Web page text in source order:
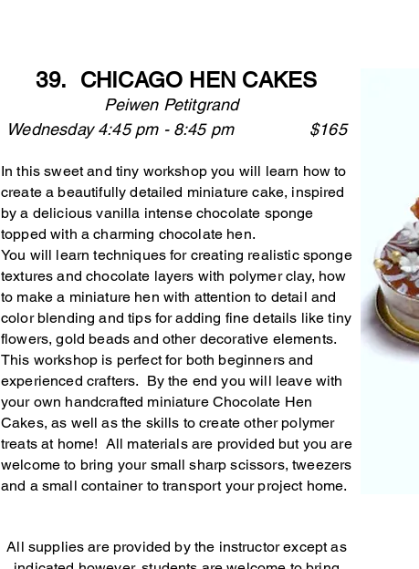
39. CHICAGO HEN CAKES
Peiwen Petitgrand
Wednesday 4:45 pm - 8:45 pm $165
In this sweet and tiny workshop you will learn how to
create a beautifully detailed miniature cake, inspired
by a delicious vanilla intense chocolate sponge
topped with a charming chocolate hen.
You will learn techniques for creating realistic sponge
textures and chocolate layers with polymer clay, how
to make a miniature hen with attention to detail and
color blending and tips for adding fine details like tiny
flowers, gold beads and other decorative elements.
This workshop is perfect for both beginners and
experienced crafters. By the end you will leave with
your own handcrafted miniature Chocolate Hen
Cakes, as well as the skills to create other polymer
treats at home! All materials are provided but you are
welcome to bring your small sharp scissors, tweezers
and a small container to transport your project home.
All supplies are provided by the instructor except as